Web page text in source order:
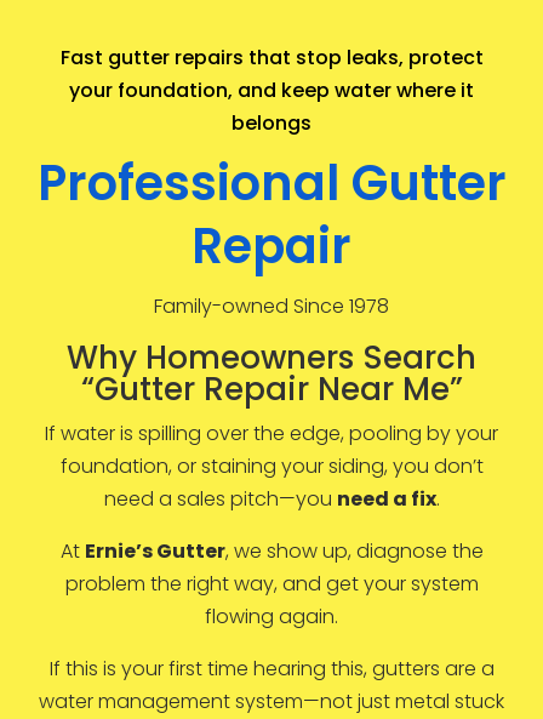
Fast gutter repairs that stop leaks, protect
your foundation, and keep water where it
belongs
Professional Gutter
Repair
Family-owned Since 1978
Why Homeowners Search
“Gutter Repair Near Me”
If water is spilling over the edge, pooling by your
foundation, or staining your siding, you don’t
need a sales pitch—you need a fix.
At Ernie’s Gutter, we show up, diagnose the
problem the right way, and get your system
flowing again.
If this is your first time hearing this, gutters are a
water management system—not just metal stuck